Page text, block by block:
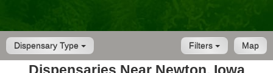
Dispensary Type Map
Filters